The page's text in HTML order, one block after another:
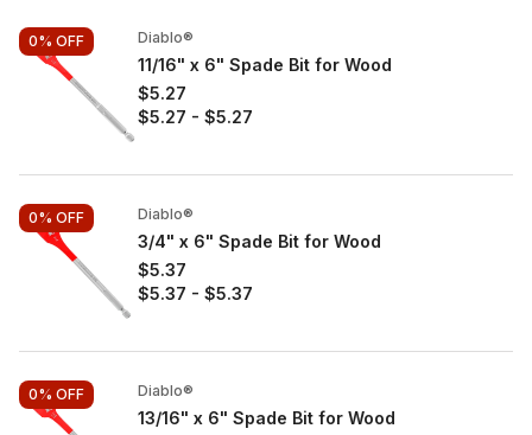
0% OFF Diablo®
11/16" x 6" Spade Bit for Wood
$5.27
$5.27 - $5.27
0% OFF Diablo®
3/4" x 6" Spade Bit for Wood
$5.37
$5.37 - $5.37
0% OFF Diablo®
13/16" x 6" Spade Bit for Wood